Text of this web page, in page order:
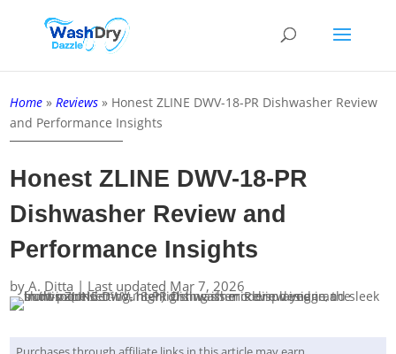
Home »Reviews » Honest ZLINE DWV-18-PR Dishwasher Review
and Performance Insights
Honest ZLINE DWV-18-PR
Dishwasher Review and
Performance Insights
byA. Ditta | Last updated Mar 7, 2026